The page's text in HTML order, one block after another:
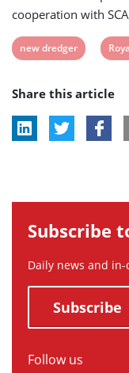
cooperation with
View
tag:
new dredger
View
tag:
Share this article
Subscribe
Daily news and
Subscribe
Follow us